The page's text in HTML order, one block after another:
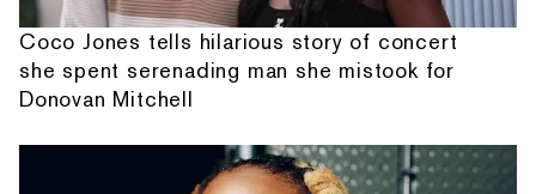
Coco Jones tells hilarious story of concert
she spent serenading man she mistook for
Donovan Mitchell